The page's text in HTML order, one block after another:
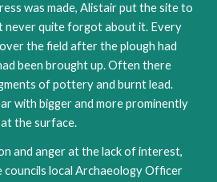
was made, Alistair put the site to
never quite forgot about it. Every
the field after the plough had
been brought up. Often there
of pottery and burnt lead.
with bigger and more prominently
the surface.
and anger at the lack of interest,
local Archaeology Officer